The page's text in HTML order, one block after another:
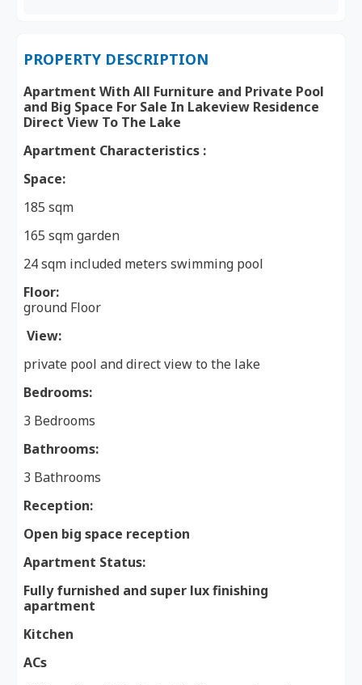
PROPERTY DESCRIPTION
Apartment With All Furniture and Private Pool
and Big Space For Sale In Lakeview Residence
Direct View To The Lake
Apartment Characteristics :
Space:
185 sqm
165 sqm garden
24 sqm included meters swimming pool
Floor:
ground Floor
View:
private pool and direct view to the lake
Bedrooms:
3 Bedrooms
Bathrooms:
3 Bathrooms
Reception:
Open big space reception
Apartment Status:
Fully furnished and super lux finishing
apartment
Kitchen
ACs